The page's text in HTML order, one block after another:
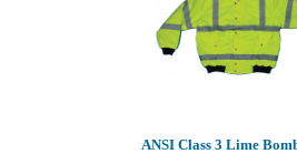
ANSI Class 3 Lime